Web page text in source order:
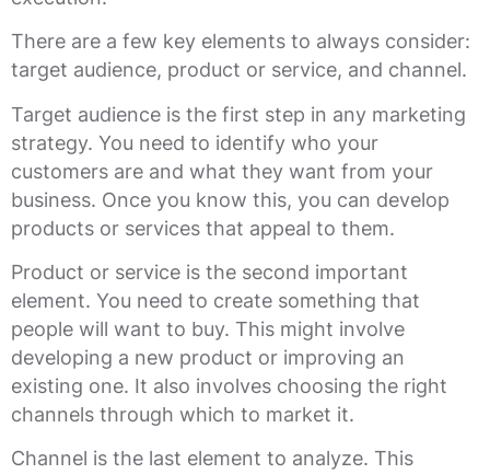
There are a few key elements to always consider:
target audience, product or service, and channel.
Target audience is the first step in any marketing
strategy. You need to identify who your
customers are and what they want from your
business. Once you know this, you can develop
products or services that appeal to them.
Product or service is the second important
element. You need to create something that
people will want to buy. This might involve
developing a new product or improving an
existing one. It also involves choosing the right
channels through which to market it.
Channel is the last element to analyze. This